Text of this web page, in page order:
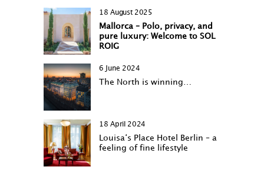
18 August 2025
Mallorca – Polo, privacy, and
pure luxury: Welcome to SOL
ROIG
6 June 2024
The North is winning…
18 April 2024
Louisa‘s Place Hotel Berlin – a
feeling of fine lifestyle